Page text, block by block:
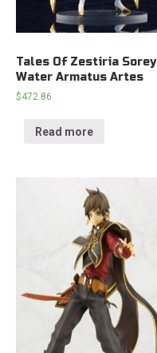
Tales Of Zestiria Sorey
Water Armatus Artes
$472.86
Read more